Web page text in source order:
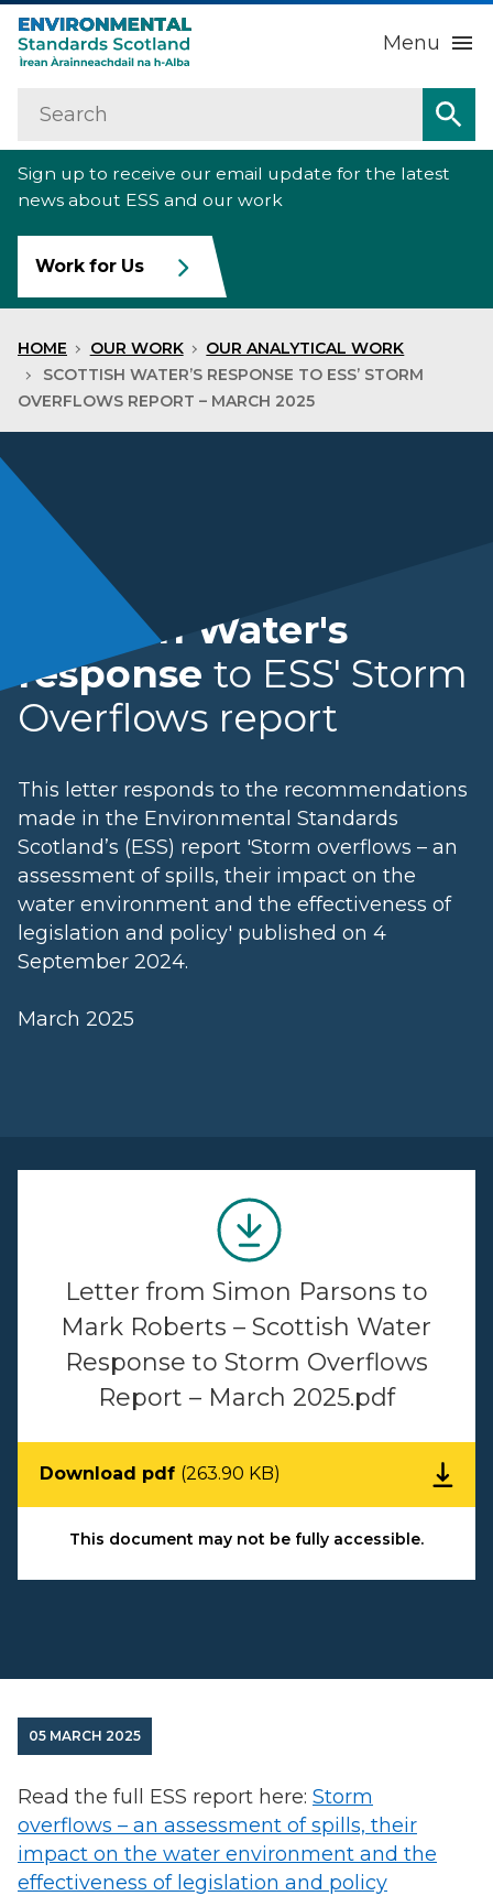
Menu
Home
About us
Our work
Raise an environmental concern
News
Search
Sign up to receive our email update for the latest
news about ESS and our work
Work for Us
HOME OUR WORK
OUR ANALYTICAL WORK
SCOTTISH WATER’S RESPONSE TO ESS’ STORM
OVERFLOWS REPORT – MARCH 2025
Scottish Water's
response to ESS' Storm
Overflows report
This letter responds to the recommendations
made in the Environmental Standards
Scotland’s (ESS) report 'Storm overflows – an
assessment of spills, their impact on the
water environment and the effectiveness of
legislation and policy' published on 4
September 2024.
March 2025
Letter from Simon Parsons to
Mark Roberts – Scottish Water
Response to Storm Overflows
Report – March 2025.pdf
Download pdf (263.90 KB)
This document may not be fully accessible.
05 MARCH 2025
Read the full ESS report here: Storm
overflows – an assessment of spills, their
impact on the water environment and the
effectiveness of legislation and policy